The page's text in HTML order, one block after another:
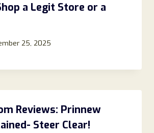
a Legit Store or a
25, 2025
Reviews: Prinnew
Steer Clear!